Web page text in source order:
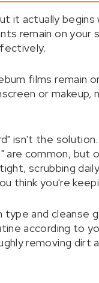
actually begins
remain on your
films remain
or makeup,
isn't the solution.
common, but
scrubbing
think you're
and cleanse
according to
removing dirt